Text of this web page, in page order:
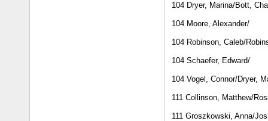
104 Dryer, Marina/Bott,
104 Moore, Alexander/
104 Robinson, Caleb/
104 Schaefer, Edward/
104 Vogel, Connor/Dryer,
111 Collinson, Matthew/
111 Groszkowski, Anna/